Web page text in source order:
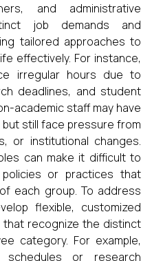
and administrative
job demands and
tailored approaches to
effectively. For instance,
irregular hours due to
deadlines, and student
academic staff may have
still face pressure from
or institutional changes.
can make it difficult to
or practices that
each group. To address
flexible, customized
recognize the distinct
category. For example,
schedules or research